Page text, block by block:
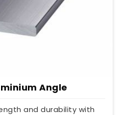
Angle
and durability with